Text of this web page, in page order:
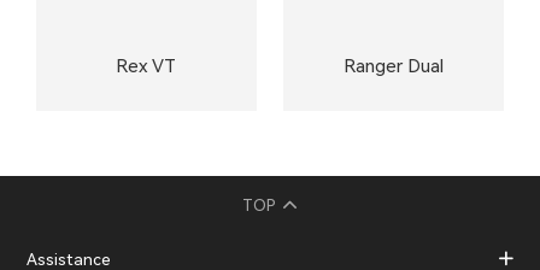
Rex VT Ranger Dual
TOP
Assistance